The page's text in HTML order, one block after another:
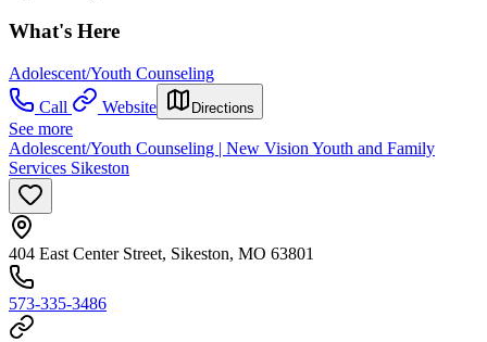
What's Here
Adolescent/Youth Counseling
Call
Website Directions
See more
Adolescent/Youth Counseling | New Vision Youth and Family
Services Sikeston
404 East Center Street, Sikeston, MO 63801
573-335-3486